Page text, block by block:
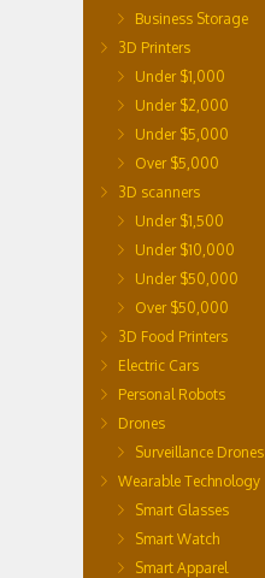
Business Storage
3D Printers
Under $1,000
Under $2,000
Under $5,000
Over $5,000
3D scanners
Under $1,500
Under $10,000
Under $50,000
Over $50,000
3D Food Printers
Electric Cars
Personal Robots
Drones
Surveillance Drones
Wearable Technology
Smart Glasses
Smart Watch
Smart Apparel